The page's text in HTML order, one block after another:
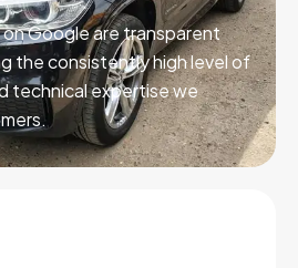
Google are transparent
the consistently high level of
technical expertise we